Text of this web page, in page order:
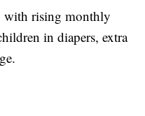
with rising monthly
in diapers, extra